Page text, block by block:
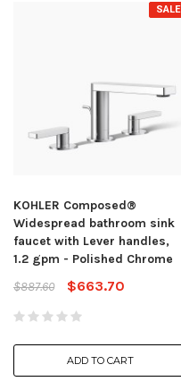
SALE
KOHLER Composed®
Widespread bathroom sink
faucet with Lever handles,
1.2 gpm - Polished Chrome
$887.60
$663.70
ADD TO CART